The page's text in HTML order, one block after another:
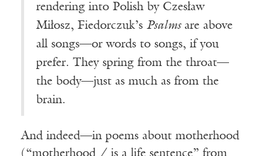
rendering into Polish by Czesław
Miłosz, Fiedorczuk’s Psalmsare above
all songs—or words to songs, if you
prefer. They spring from the throat—
the body—just as much as from the
brain.
And indeed—in poems about motherhood